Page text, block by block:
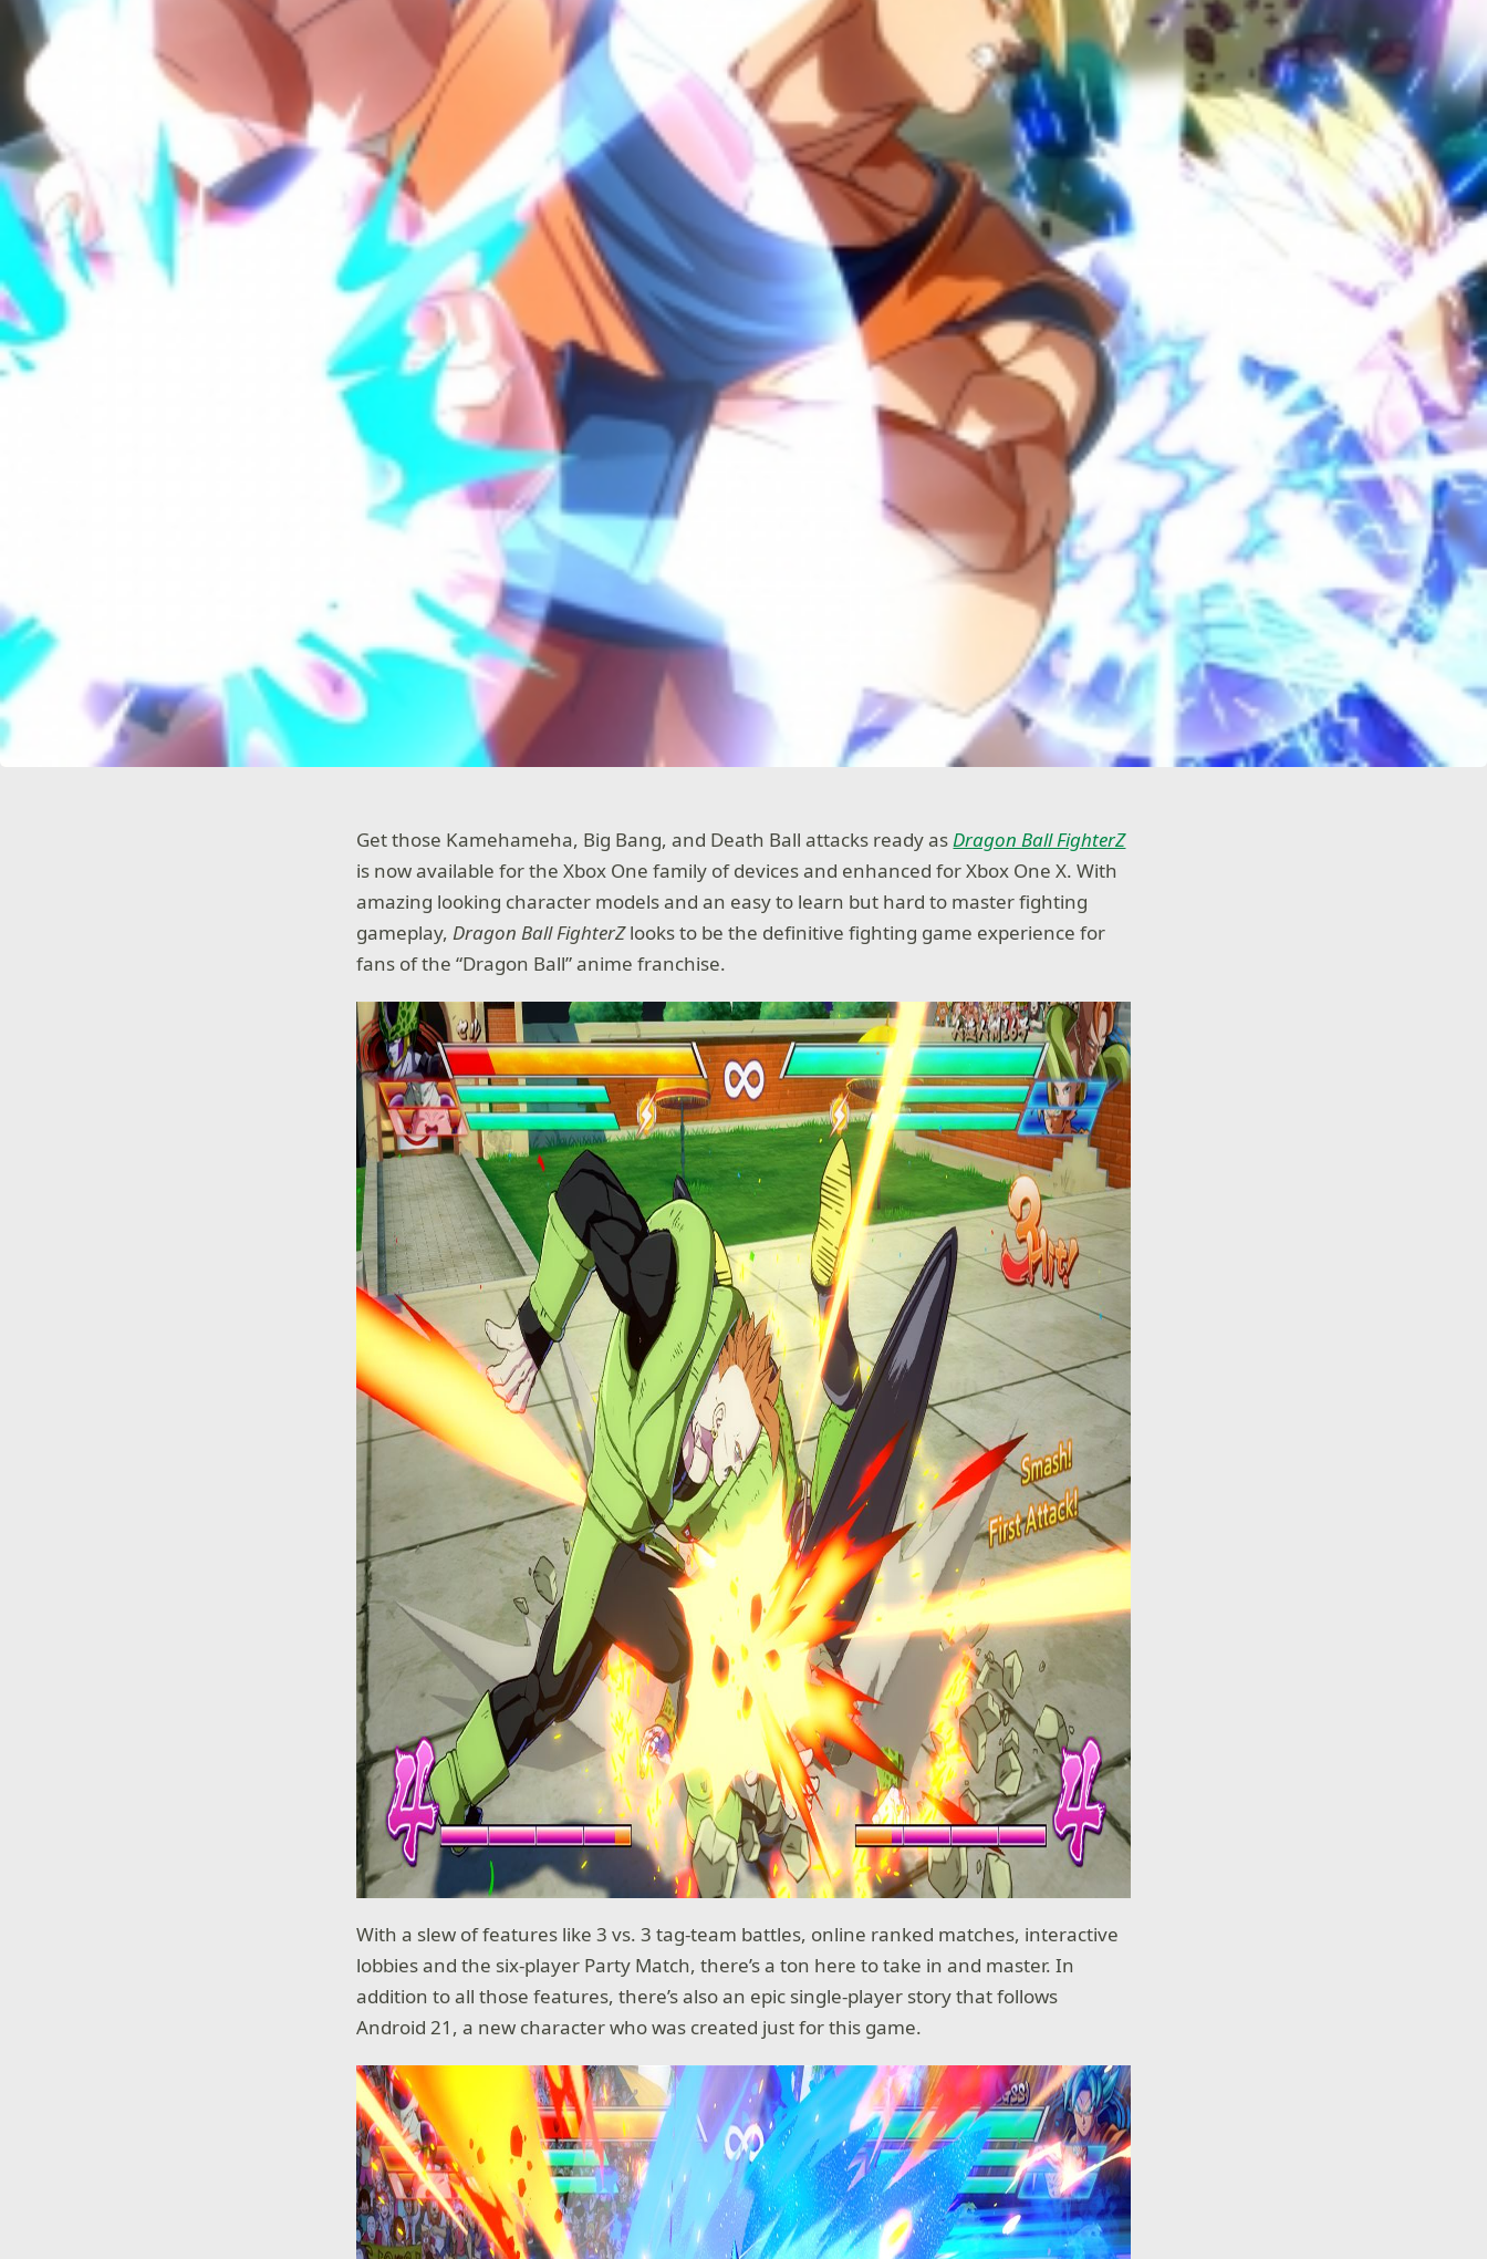
Get those Kamehameha, Big Bang, and Death Ball attacks ready asDragon Ball FighterZ
is now available for the Xbox One family of devices and enhanced for Xbox One X. With
amazing looking character models and an easy to learn but hard to master fighting
gameplay,Dragon Ball FighterZlooks to be the definitive fighting game experience for
fans of the “Dragon Ball” anime franchise.
With a slew of features like 3 vs. 3 tag-team battles, online ranked matches, interactive
lobbies and the six-player Party Match, there’s a ton here to take in and master. In
addition to all those features, there’s also an epic single-player story that follows
Android 21, a new character who was created just for this game.